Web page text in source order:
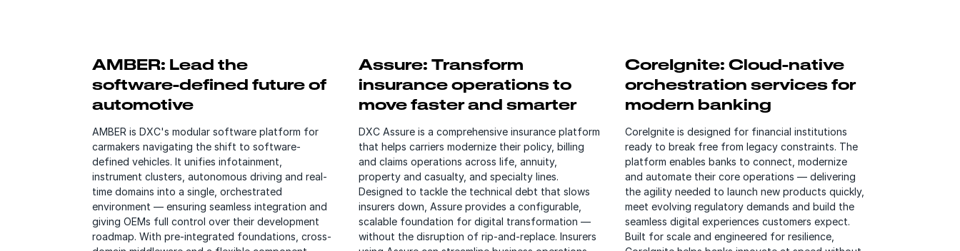
AMBER: Lead the
software-defined future of
automotive
AMBER is DXC's modular software platform for
carmakers navigating the shift to software-
defined vehicles. It unifies infotainment,
instrument clusters, autonomous driving and real-
time domains into a single, orchestrated
environment — ensuring seamless integration and
giving OEMs full control over their development
roadmap. With pre-integrated foundations, cross-
Assure: Transform
insurance operations to
move faster and smarter
DXC Assure is a comprehensive insurance platform
that helps carriers modernize their policy, billing
and claims operations across life, annuity,
property and casualty, and specialty lines.
Designed to tackle the technical debt that slows
insurers down, Assure provides a configurable,
scalable foundation for digital transformation —
without the disruption of rip-and-replace. Insurers
CoreIgnite: Cloud-native
orchestration services for
modern banking
CoreIgnite is designed for financial institutions
ready to break free from legacy constraints. The
platform enables banks to connect, modernize
and automate their core operations — delivering
the agility needed to launch new products quickly,
meet evolving regulatory demands and build the
seamless digital experiences customers expect.
Built for scale and engineered for resilience,